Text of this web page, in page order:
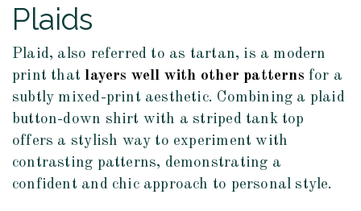
Plaids
Plaid, also referred to as tartan, is a modern
print thatlayers well with other patterns for a
subtly mixed-print aesthetic. Combining a plaid
button-down shirt with a striped tank top
offers a stylish way to experiment with
contrasting patterns, demonstrating a
confident and chic approach to personal style.